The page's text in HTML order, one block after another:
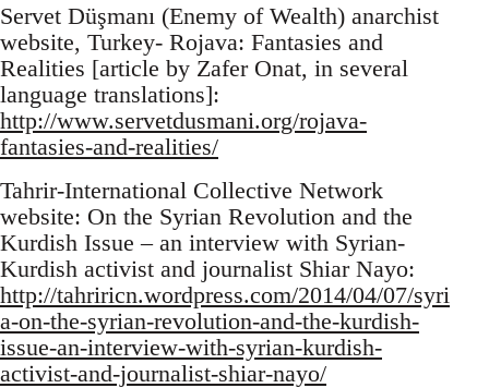
Servet Düşmanı (Enemy of Wealth) anarchist
website, Turkey- Rojava: Fantasies and
Realities [article by Zafer Onat, in several
language translations]:
http://www.servetdusmani.org/rojava-
fantasies-and-realities/
Tahrir-International Collective Network
website: On the Syrian Revolution and the
Kurdish Issue – an interview with Syrian-
Kurdish activist and journalist Shiar Nayo:
http://tahriricn.wordpress.com/2014/04/07/syri
a-on-the-syrian-revolution-and-the-kurdish-
issue-an-interview-with-syrian-kurdish-
activist-and-journalist-shiar-nayo/